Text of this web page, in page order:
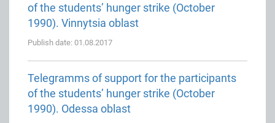
of the students’ hunger strike (October
1990). Vinnytsia oblast
Publish date: 01.08.2017
Telegramms of support for the participants
of the students’ hunger strike (October
1990). Odessa oblast